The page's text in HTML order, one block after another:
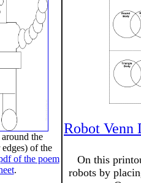
the
of the
of the poem
.
Robot Venn
On this
robots by